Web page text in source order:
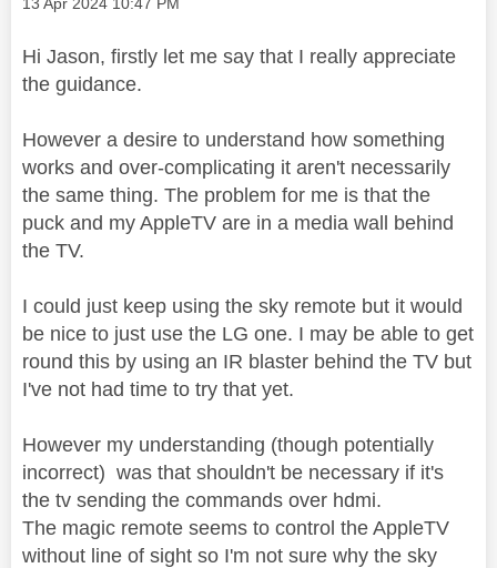
Hi Jason, firstly let me say that I really appreciate
the guidance.
However a desire to understand how something
works and over-complicating it aren't necessarily
the same thing. The problem for me is that the
puck and my AppleTV are in a media wall behind
the TV.
I could just keep using the sky remote but it would
be nice to just use the LG one. I may be able to get
round this by using an IR blaster behind the TV but
I've not had time to try that yet.
However my understanding (though potentially
incorrect) was that shouldn't be necessary if it's
the tv sending the commands over hdmi.
The magic remote seems to control the AppleTV
without line of sight so I'm not sure why the sky